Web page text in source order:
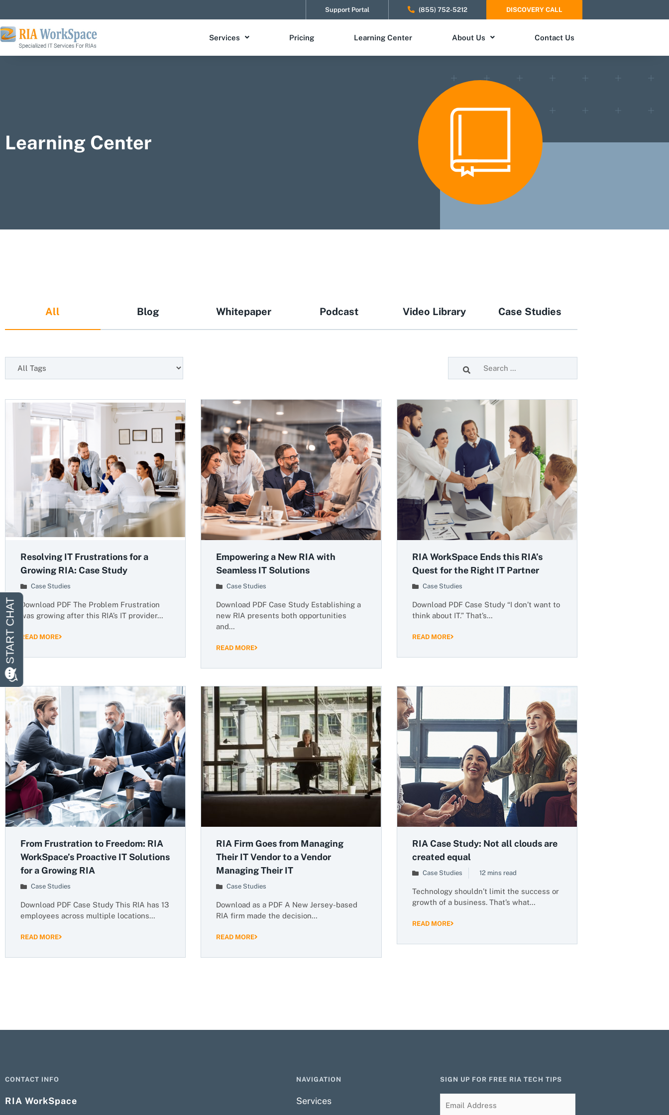
Support Portal (855) 752-5212 DISCOVERY CALL
Services Pricing Learning Center About Us Contact Us
Learning Center
All Blog Whitepaper Podcast Video Library Case Studies
Resolving IT Frustrations for a
Growing RIA: Case Study
Case Studies
Download PDF The Problem Frustration
was growing after this RIA’s IT provider…
READ MORE
Empowering a New RIA with
Seamless IT Solutions
Case Studies
Download PDF Case Study Establishing a
new RIA presents both opportunities
and…
READ MORE
RIA WorkSpace Ends this RIA’s
Quest for the Right IT Partner
Case Studies
Download PDF Case Study “I don’t want to
think about IT.” That’s…
READ MORE
From Frustration to Freedom: RIA
WorkSpace’s Proactive IT Solutions
for a Growing RIA
Case Studies
Download PDF Case Study This RIA has 13
employees across multiple locations…
READ MORE
RIA Firm Goes from Managing
Their IT Vendor to a Vendor
Managing Their IT
Case Studies
Download as a PDF A New Jersey-based
RIA firm made the decision…
READ MORE
RIA Case Study: Not all clouds are
created equal
Case Studies 12 mins read
Technology shouldn’t limit the success or
growth of a business. That’s what…
READ MORE
CONTACT INFO
RIA WorkSpace
NAVIGATION
Services
SIGN UP FOR FREE RIA TECH TIPS